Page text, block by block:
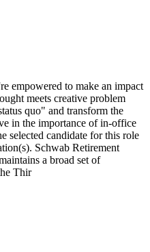
empowered to make an impact
meets creative problem
quo" and transform the
in the importance of in-office
selected candidate for this role
Schwab Retirement
a broad set of
Thir